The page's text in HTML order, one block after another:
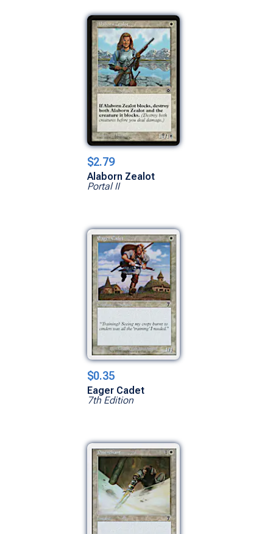
$2.79
Alaborn Zealot
Portal II
$0.35
Eager Cadet
7th Edition